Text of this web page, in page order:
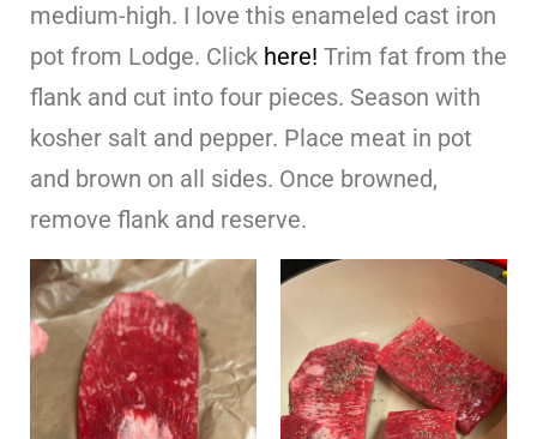
medium-high. I love this enameled cast iron
pot from Lodge. Click here! Trim fat from the
flank and cut into four pieces. Season with
kosher salt and pepper. Place meat in pot
and brown on all sides. Once browned,
remove flank and reserve.